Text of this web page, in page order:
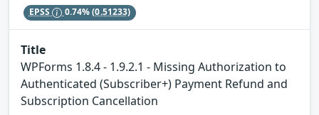
EPSS 0.74%(0.51233)
Title
WPForms 1.8.4 - 1.9.2.1 - Missing Authorization to
Authenticated (Subscriber+) Payment Refund and
Subscription Cancellation